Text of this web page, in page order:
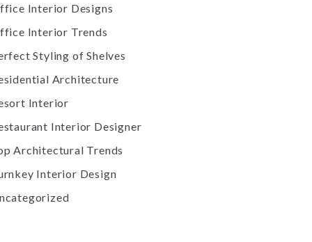
Interior Designs
Interior Trends
Styling of Shelves
Architecture
Interior
Interior Designer
Architectural Trends
Interior Design